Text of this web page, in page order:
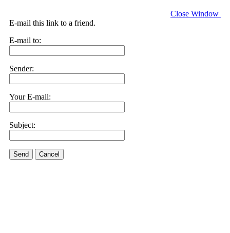
Close Window
E-mail this link to a friend.
E-mail to:
Sender:
Your E-mail:
Subject:
Send Cancel